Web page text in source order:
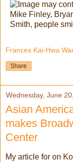
Frances Kai-Hwa
Share
Wednesday, June
Asian
makes
Center
My article for on